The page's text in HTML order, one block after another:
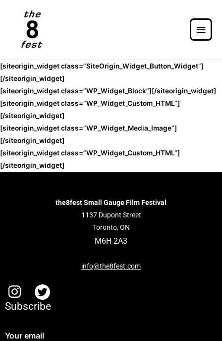
[siteorigin_widget class=”SiteOrigin_Widget_Button_Widget”]
[/siteorigin_widget]
[siteorigin_widget class=”WP_Widget_Block”][/siteorigin_widget]
[siteorigin_widget class=”WP_Widget_Custom_HTML”]
[/siteorigin_widget]
[siteorigin_widget class=”WP_Widget_Media_Image”]
[/siteorigin_widget]
[siteorigin_widget class=”WP_Widget_Custom_HTML”]
[/siteorigin_widget]
the8fest Small Gauge Film Festival
1137 Dupont Street
Toronto, ON
M6H 2A3
info@the8fest.com
Subscribe